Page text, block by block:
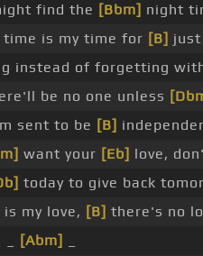
find the [Bbm] night
time is my time for [B]
instead of forgetting
be no one unless
sent to be [B]
want your [Eb] love,
today to give back
my love, [B] there's no
[Abm]